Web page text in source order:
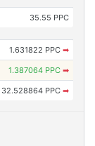
35.55 PPC
1.631822 PPC ➡
1.387064 PPC ➡
32.528864 PPC ➡